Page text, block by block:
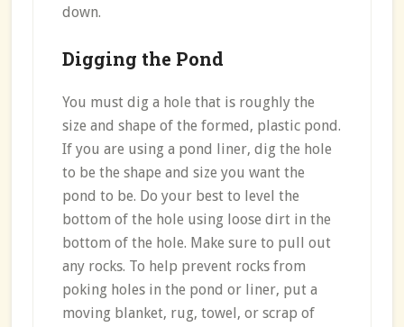
down.
Digging the Pond
You must dig a hole that is roughly the
size and shape of the formed, plastic pond.
If you are using a pond liner, dig the hole
to be the shape and size you want the
pond to be. Do your best to level the
bottom of the hole using loose dirt in the
bottom of the hole. Make sure to pull out
any rocks. To help prevent rocks from
poking holes in the pond or liner, put a
moving blanket, rug, towel, or scrap of